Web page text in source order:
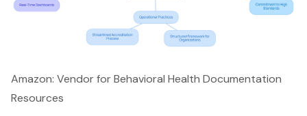
Amazon: Vendor for Behavioral Health Documentation
Resources